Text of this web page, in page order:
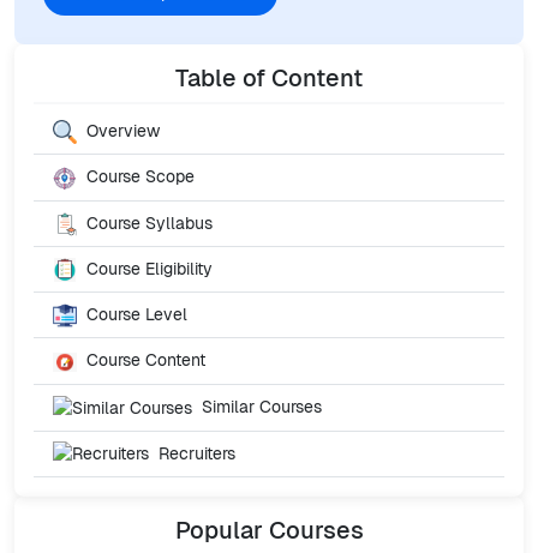
Table of Content
Overview
Course Scope
Course Syllabus
Course Eligibility
Course Level
Course Content
Similar Courses
Recruiters
Popular Courses